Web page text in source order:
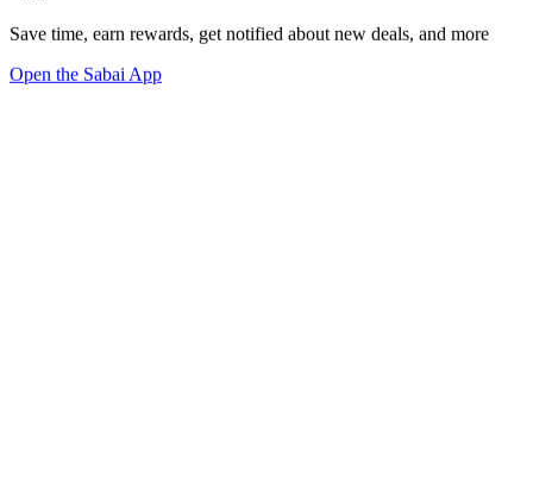
Save time, earn rewards, get notified about new deals, and more
Open the Sabai App